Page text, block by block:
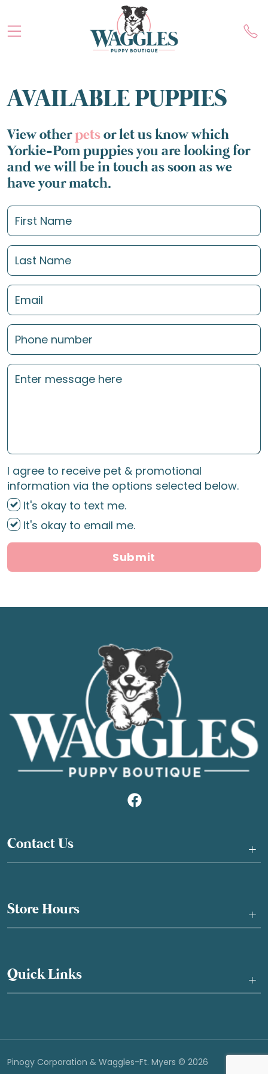
AVAILABLE PUPPIES
View otherpetsor let us know which
Yorkie-Pom puppies you are looking for
and we will be in touch as soon as we
have your match.
I agree to receive pet & promotional
information via the options selected below.
It's okay to text me.
It's okay to email me.
Submit
Contact Us +
Store Hours +
Quick Links +
Pinogy Corporation & Waggles-Ft. Myers © 2026